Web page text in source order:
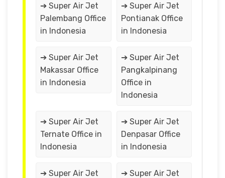
➔ Super Air Jet
Palembang Office
in Indonesia
➔ Super Air Jet
Pontianak Office
in Indonesia
➔ Super Air Jet
Makassar Office
in Indonesia
➔ Super Air Jet
Pangkalpinang
Office in
Indonesia
➔ Super Air Jet
Ternate Office in
Indonesia
➔ Super Air Jet
Denpasar Office
in Indonesia
➔ Super Air Jet
➔ Super Air Jet